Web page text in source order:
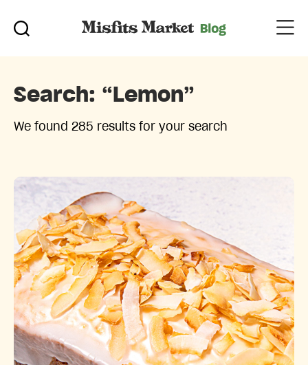
Search: “lemon”
We found 285 results for your search